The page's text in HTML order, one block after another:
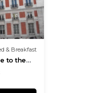
& Breakfast
to the
-